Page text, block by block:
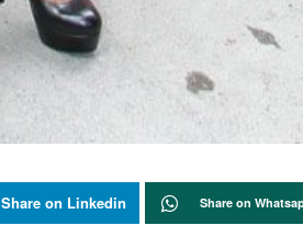
Share on Linkedin Share on